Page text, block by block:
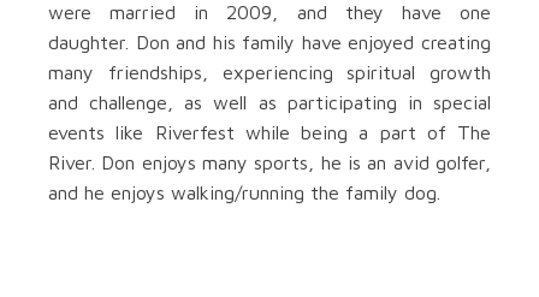
were married in 2009, and they have one
daughter. Don and his family have enjoyed creating
many friendships, experiencing spiritual growth
and challenge, as well as participating in special
events like Riverfest while being a part of The
River. Don enjoys many sports, he is an avid golfer,
and he enjoys walking/running the family dog.